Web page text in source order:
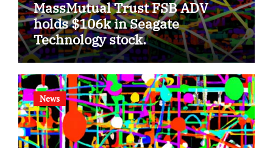
MassMutual Trust FSB ADV
holds $106k in Seagate
Technology stock.
News